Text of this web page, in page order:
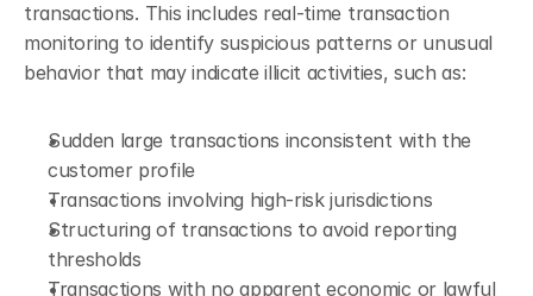
transactions. This includes real-time transaction
monitoring to identify suspicious patterns or unusual
behavior that may indicate illicit activities, such as:
Sudden large transactions inconsistent with the
customer profile
Transactions involving high-risk jurisdictions
Structuring of transactions to avoid reporting
thresholds
Transactions with no apparent economic or lawful